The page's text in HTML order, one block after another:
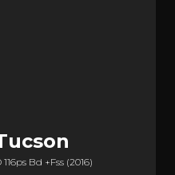
116ps Bd +fss (2016)